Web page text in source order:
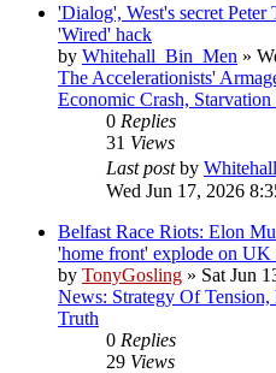
'Dialog', West's secret
'Wired' hack
by Whitehall_Bin_Men »
The Accelerationists'
Economic Crash,
0 Replies
31 Views
Last postby
Wed Jun 17, 2026
Belfast Race Riots: Elon
'home front' explode on UK
by TonyGosling » Sat Jun
News: Strategy Of
Truth
0 Replies
29 Views